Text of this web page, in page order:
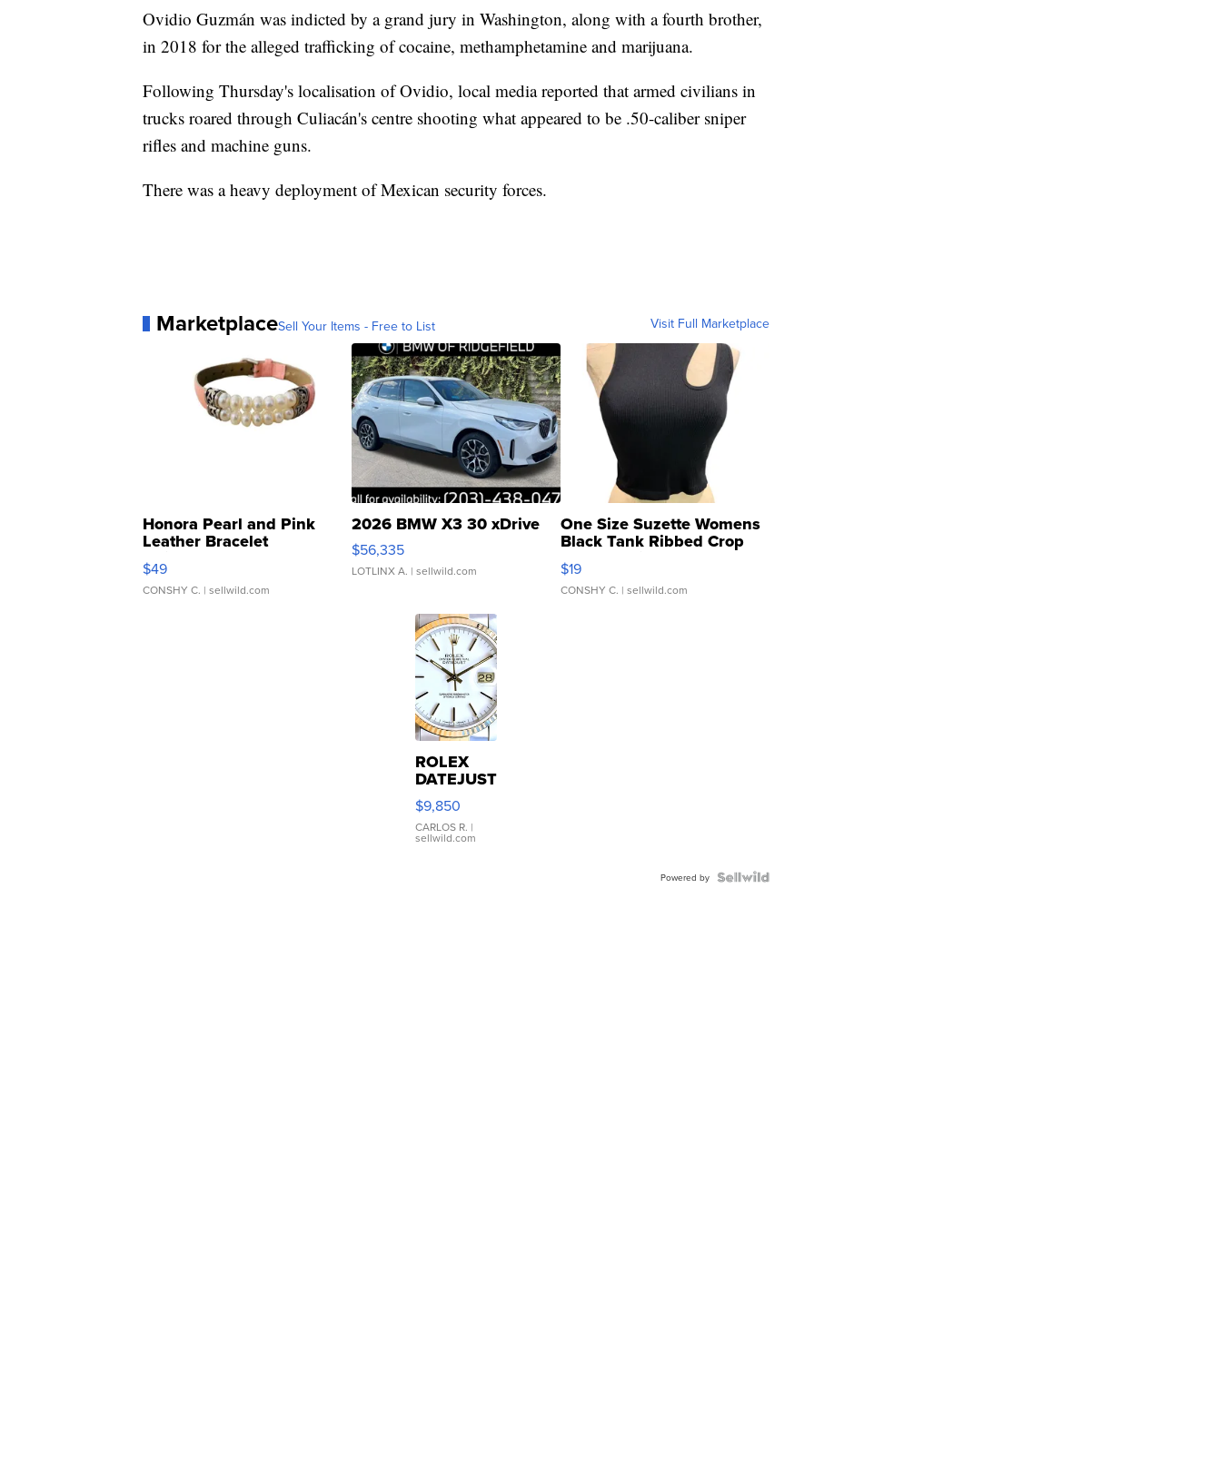
Ovidio Guzmán was indicted by a grand jury in Washington, along with a fourth brother,
in 2018 for the alleged trafficking of cocaine, methamphetamine and marijuana.
Following Thursday's localisation of Ovidio, local media reported that armed civilians in
trucks roared through Culiacán's centre shooting what appeared to be .50-caliber sniper
rifles and machine guns.
There was a heavy deployment of Mexican security forces.
MarketplaceSell Your Items - Free to List Visit Full Marketplace
Honora Pearl and Pink
Leather Bracelet
Adjustable Buckle Clo...
$49
CONSHY C. | sellwild.com
2026 BMW X3 30 xDrive
$56,335
LOTLINX A. | sellwild.com
One Size Suzette Womens
Black Tank Ribbed Crop
Asymmetrical ...
$19
CONSHY C. | sellwild.com
ROLEX
DATEJUST
16233
WHITE
DIAL
FLUTED
$9,850
CARLOS R. |
sellwild.com
Powered by